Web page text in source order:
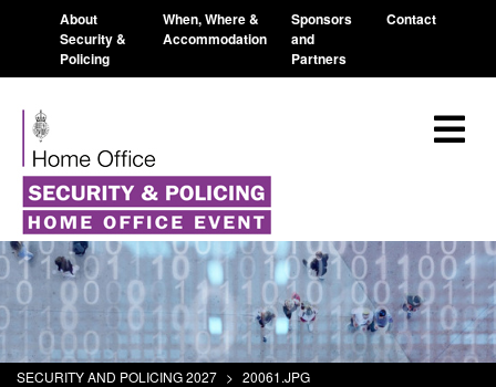
About
Security &
Policing
When, Where &
Accommodation
Sponsors
and
Partners
Contact
SECURITY AND POLICING 2027 > 20061.JPG